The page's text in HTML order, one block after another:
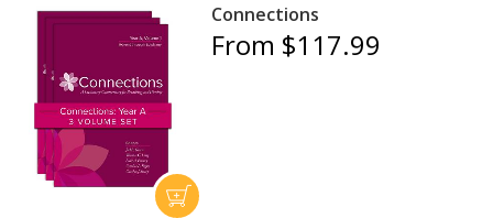
Connections
From $117.99